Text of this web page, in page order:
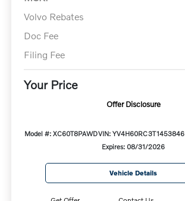
Volvo Rebates
Doc Fee
Filing Fee
Your Price
Offer Disclosure
Model #: XC60T8PAWDVIN: YV4H60RC3T1453846
Expires: 08/31/2026
Vehicle Details